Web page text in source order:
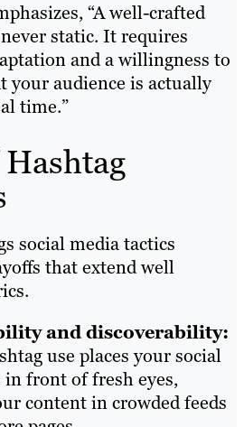
“A well-crafted
static. It requires
and a willingness to
your audience is actually
time.”
social media tactics
that extend well
and discoverability:
use places your social
in front of fresh eyes,
content in crowded feeds